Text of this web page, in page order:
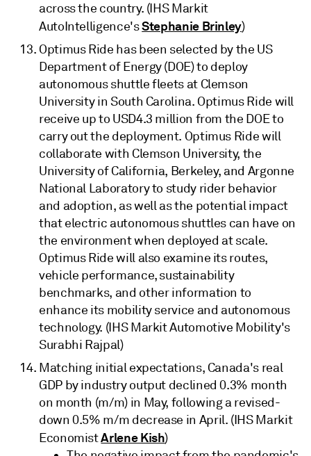
across the country. (IHS Markit
AutoIntelligence'sStephanie Brinley)
Optimus Ride has been selected by the US
Department of Energy (DOE) to deploy
autonomous shuttle fleets at Clemson
University in South Carolina. Optimus Ride will
receive up to USD4.3 million from the DOE to
carry out the deployment. Optimus Ride will
collaborate with Clemson University, the
University of California, Berkeley, and Argonne
National Laboratory to study rider behavior
and adoption, as well as the potential impact
that electric autonomous shuttles can have on
the environment when deployed at scale.
Optimus Ride will also examine its routes,
vehicle performance, sustainability
benchmarks, and other information to
enhance its mobility service and autonomous
technology. (IHS Markit Automotive Mobility's
Surabhi Rajpal)
Matching initial expectations, Canada's real
GDP by industry output declined 0.3% month
on month (m/m) in May, following a revised-
down 0.5% m/m decrease in April. (IHS Markit
EconomistArlene Kish)